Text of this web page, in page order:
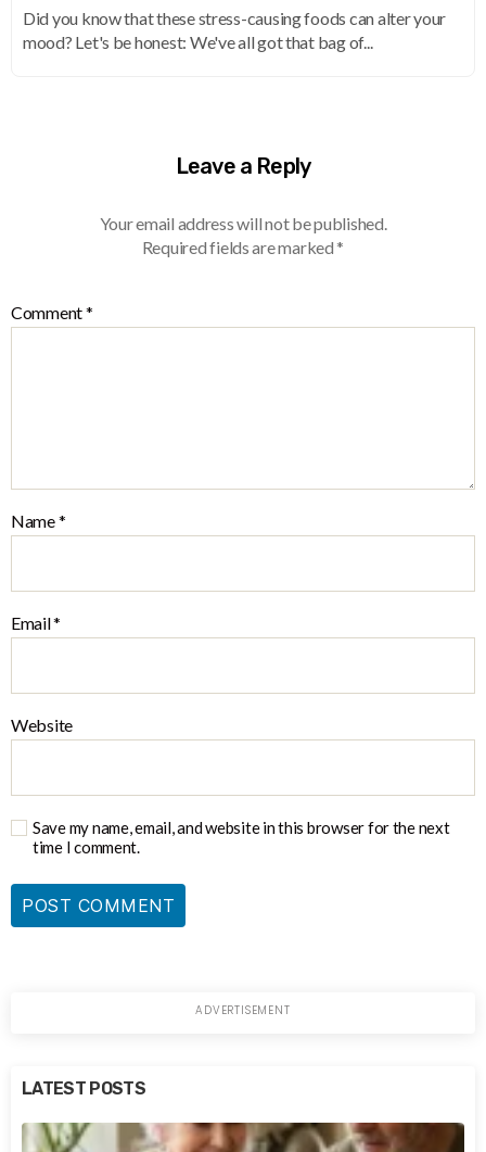
Did you know that these stress-causing foods can alter your
mood? Let's be honest: We've all got that bag of...
Leave a Reply
Your email address will not be published.
Required fields are marked*
Comment*
Name*
Email*
Website
Save my name, email, and website in this browser for the next
time I comment.
LATEST POSTS